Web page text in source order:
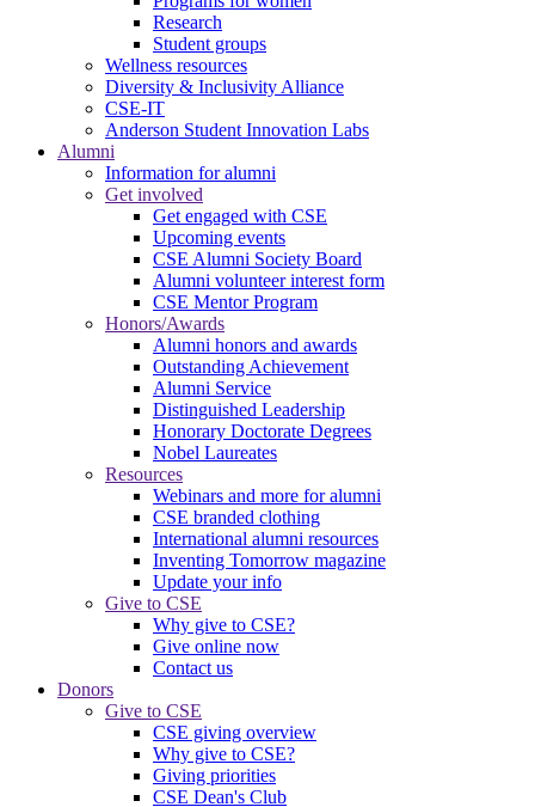
Research
Student groups
Wellness resources
Diversity & Inclusivity Alliance
CSE-IT
Anderson Student Innovation Labs
Alumni
Information for alumni
Get involved
Get engaged with CSE
Upcoming events
CSE Alumni Society Board
Alumni volunteer interest form
CSE Mentor Program
Honors/Awards
Alumni honors and awards
Outstanding Achievement
Alumni Service
Distinguished Leadership
Honorary Doctorate Degrees
Nobel Laureates
Resources
Webinars and more for alumni
CSE branded clothing
International alumni resources
Inventing Tomorrow magazine
Update your info
Give to CSE
Why give to CSE?
Give online now
Contact us
Donors
Give to CSE
CSE giving overview
Why give to CSE?
Giving priorities
CSE Dean's Club